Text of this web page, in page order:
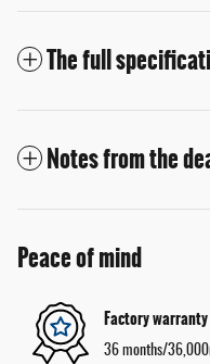
The full
Notes from the
Peace of mind
Factory warranty
36 months/